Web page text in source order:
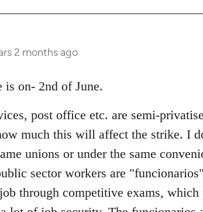
2 months ago
is on- 2nd of June.
post office etc. are semi-
much this will affect the strike. I
unions or under the same
sector workers are
through competitive exams,